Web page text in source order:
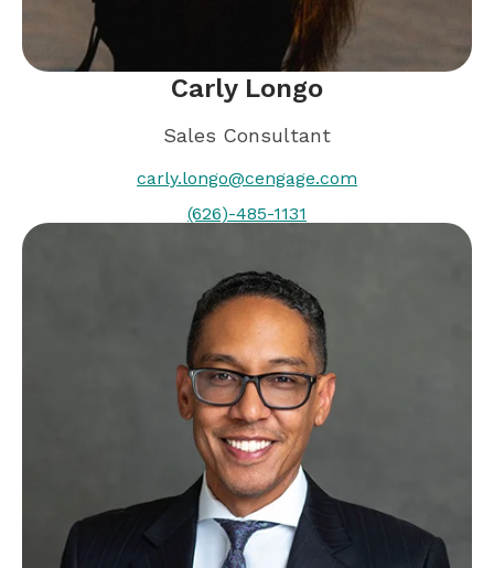
Carly Longo
Sales Consultant
carly.longo@cengage.com
(626)-485-1131